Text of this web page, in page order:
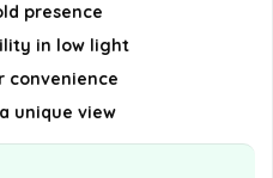
presence
in low light
unique view